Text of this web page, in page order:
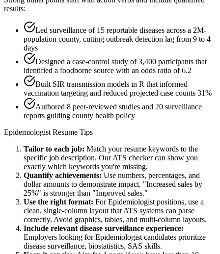
results:
Led surveillance of 15 reportable diseases across a 2M-
population county, cutting outbreak detection lag from 9 to 4
days
Designed a case-control study of 3,400 participants that
identified a foodborne source with an odds ratio of 6.2
Built SIR transmission models in R that informed
vaccination targeting and reduced projected case counts 31%
Authored 8 peer-reviewed studies and 20 surveillance
reports guiding county health policy
Epidemiologist Resume Tips
Tailor to each job: Match your resume keywords to the
specific job description. Our ATS checker can show you
exactly which keywords you're missing.
Quantify achievements: Use numbers, percentages, and
dollar amounts to demonstrate impact. "Increased sales by
25%" is stronger than "Improved sales."
Use the right format: ForEpidemiologist positions, use a
clean, single-column layout that ATS systems can parse
correctly. Avoid graphics, tables, and multi-column layouts.
Include relevant disease surveillance experience:
Employers looking forEpidemiologist candidates prioritize
disease surveillance, biostatistics, SAS skills.